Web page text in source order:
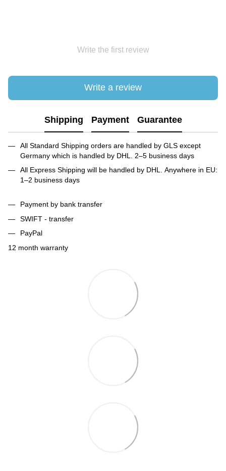
Write the first review
Write a review
Shipping Payment Guarantee
All Standard Shipping orders are handled by GLS except
Germany which is handled by DHL. 2–5 business days
All Express Shipping will be handled by DHL. Anywhere in EU:
1–2 business days
Payment by bank transfer
SWIFT - transfer
PayPal
12 month warranty